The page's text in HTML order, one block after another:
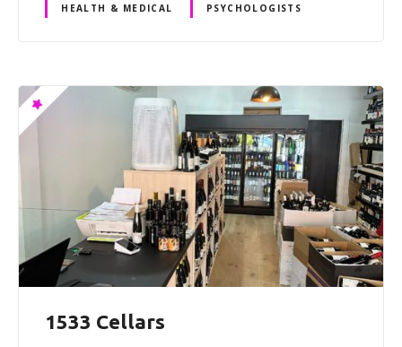
HEALTH & MEDICAL PSYCHOLOGISTS
1533 Cellars